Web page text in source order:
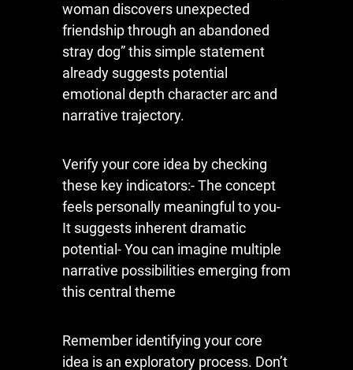
woman discovers unexpected
friendship through an abandoned
stray dog” this simple statement
already suggests potential
emotional depth character arc and
narrative trajectory.
Verify your core idea by checking
these key indicators:- The concept
feels personally meaningful to you-
It suggests inherent dramatic
potential- You can imagine multiple
narrative possibilities emerging from
this central theme
Remember identifying your core
idea is an exploratory process. Don’t